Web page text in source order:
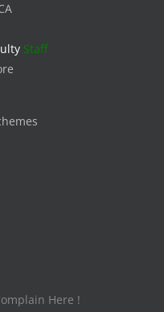
Staff
Here !